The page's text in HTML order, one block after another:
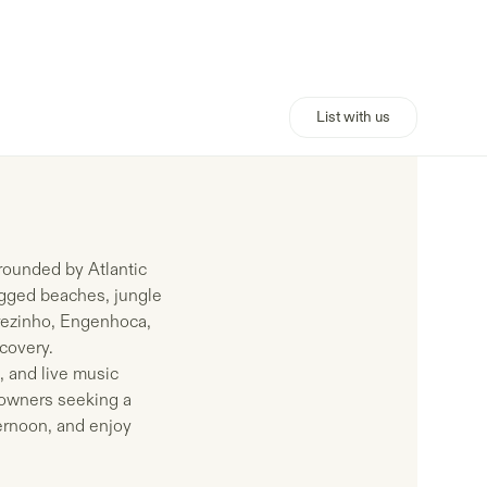
List with us
by Atlantic
beaches, jungle
Engenhoca,
and live music
seeking a
and enjoy